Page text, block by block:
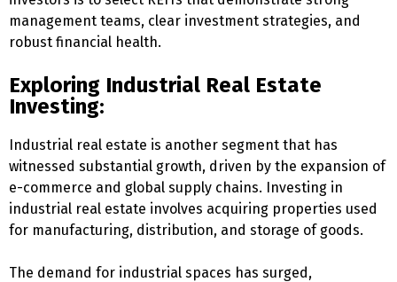
management teams, clear investment strategies, and
robust financial health.
Exploring Industrial Real Estate
Investing:
Industrial real estate is another segment that has
witnessed substantial growth, driven by the expansion of
e-commerce and global supply chains. Investing in
industrial real estate involves acquiring properties used
for manufacturing, distribution, and storage of goods.
The demand for industrial spaces has surged,